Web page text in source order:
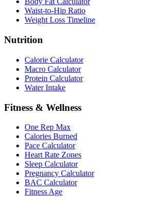
Waist-to-Hip Ratio
Weight Loss Timeline
Nutrition
Calorie Calculator
Macro Calculator
Protein Calculator
Water Intake
Fitness & Wellness
One Rep Max
Calories Burned
Pace Calculator
Heart Rate Zones
Sleep Calculator
Pregnancy Calculator
BAC Calculator
Fitness Age